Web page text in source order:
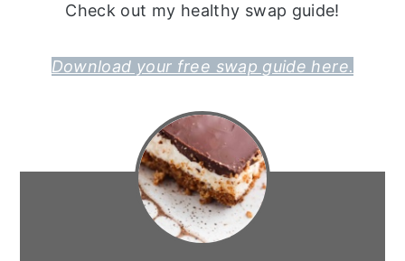
Check out my healthy swap guide!
Download your free swap guide here.